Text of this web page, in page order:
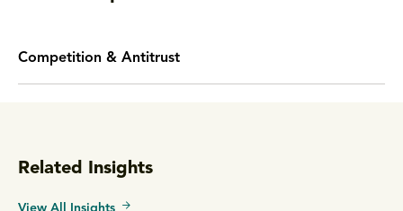
Competition & Antitrust
Related Insights
View All Insights